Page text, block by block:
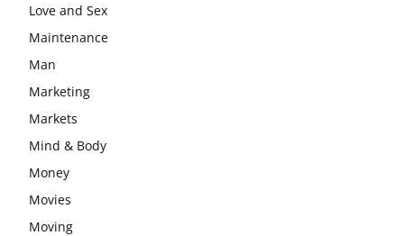
Love and Sex
Maintenance
Man
Marketing
Markets
Mind & Body
Money
Movies
Moving